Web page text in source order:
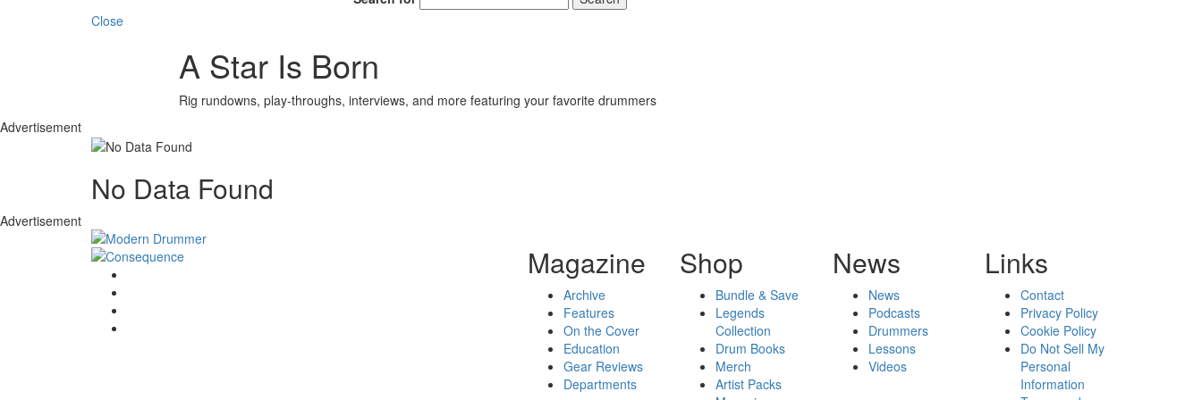
Close
A Star Is Born
Rig rundowns, play-throughs, interviews, and more featuring your favorite drummers
Advertisement
No Data Found
Advertisement
Magazine
Archive
Features
On the Cover
Education
Gear Reviews
Departments
Shop
Bundle & Save
Legends
Collection
Drum Books
Merch
Artist Packs
News
News
Podcasts
Drummers
Lessons
Videos
Links
Contact
Privacy Policy
Cookie Policy
Do Not Sell My
Personal
Information